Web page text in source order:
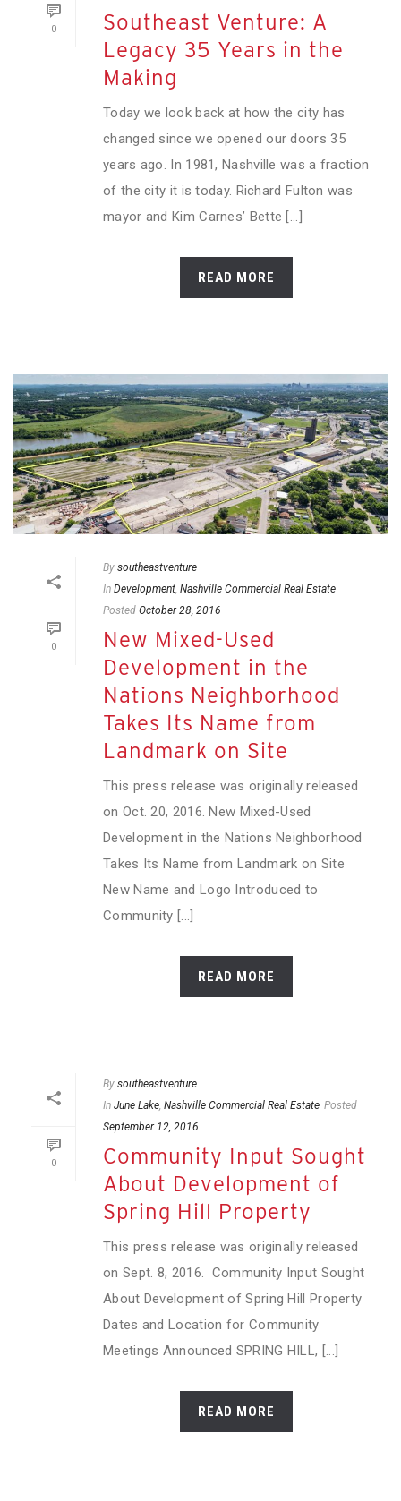
0
Southeast Venture: A
Legacy 35 Years in the
Making
Today we look back at how the city has
changed since we opened our doors 35
years ago. In 1981, Nashville was a fraction
of the city it is today. Richard Fulton was
mayor and Kim Carnes’ Bette [...]
READ MORE
0
By southeastventure
In Development, Nashville Commercial Real Estate
Posted October 28, 2016
New Mixed-Used
Development in the
Nations Neighborhood
Takes Its Name from
Landmark on Site
This press release was originally released
on Oct. 20, 2016. New Mixed-Used
Development in the Nations Neighborhood
Takes Its Name from Landmark on Site
New Name and Logo Introduced to
Community [...]
READ MORE
0
By southeastventure
In June Lake, Nashville Commercial Real Estate Posted
September 12, 2016
Community Input Sought
About Development of
Spring Hill Property
This press release was originally released
on Sept. 8, 2016. Community Input Sought
About Development of Spring Hill Property
Dates and Location for Community
Meetings Announced SPRING HILL, [...]
READ MORE